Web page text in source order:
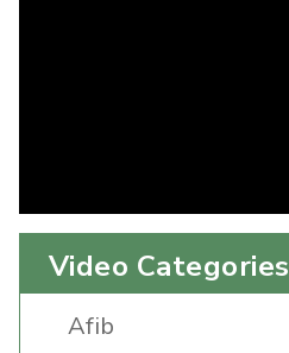
Video Categories
Afib